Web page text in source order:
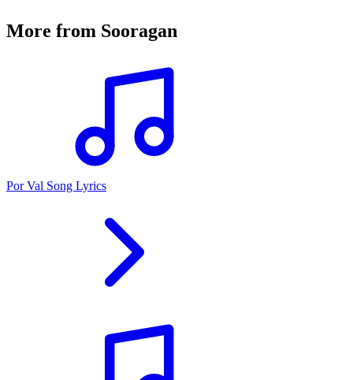
More from Sooragan
Por Val Song Lyrics